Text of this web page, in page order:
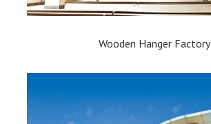
Wooden Hanger Factory​